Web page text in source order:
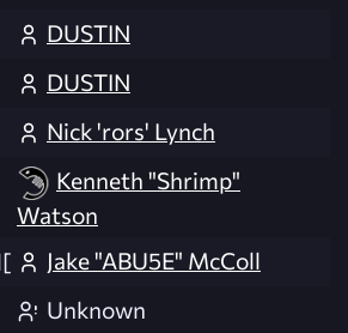
DUSTIN
DUSTIN
Nick 'rors' Lynch
Kenneth "Shrimp"
Watson
Jake "ABU5E" McColl
Unknown